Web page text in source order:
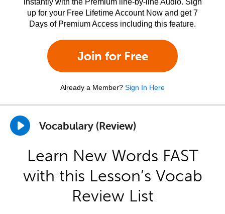
instantly with the Premium line-by-line Audio. Sign
up for your Free Lifetime Account Now and get 7
Days of Premium Access including this feature.
Join for Free
Already a Member? Sign In Here
Vocabulary (Review)
Learn New Words FAST
with this Lesson’s Vocab
Review List